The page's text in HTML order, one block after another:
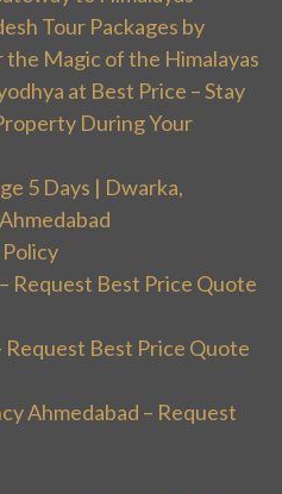
Tour Packages by
Magic of the Himalayas
at Best Price – Stay
During Your
5 Days | Dwarka,
Request Best Price Quote
Best Price Quote
Ahmedabad – Request